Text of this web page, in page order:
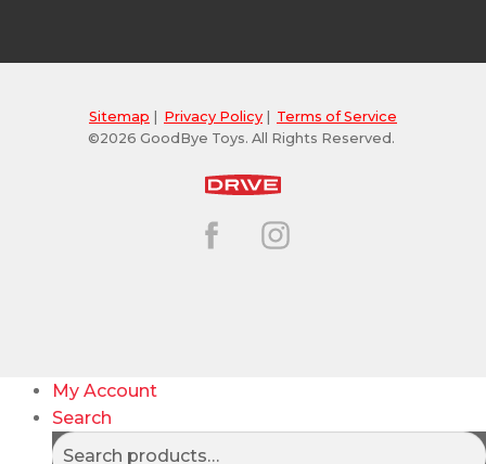
Sitemap Privacy Policy
Terms of Service
©2026 GoodBye Toys. All Rights Reserved.
My Account
Search
Search
Search